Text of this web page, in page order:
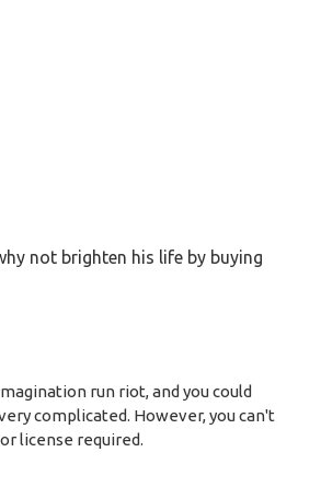
not brighten his life by buying
run riot, and you could
complicated. However, you can't
license required.